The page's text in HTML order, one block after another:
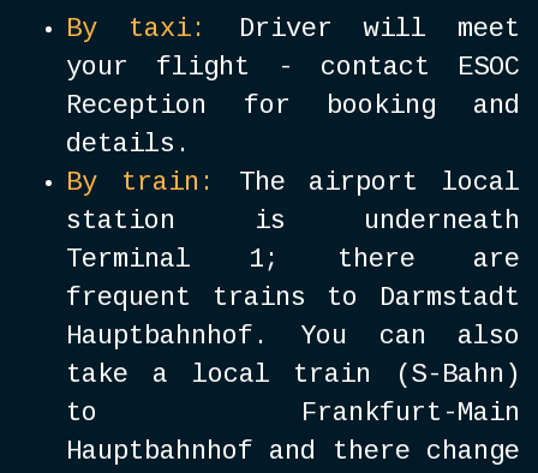
By taxi: Driver will meet
your flight - contact ESOC
Reception for booking and
details.
By train:
The airport local
station is underneath
Terminal 1; there are
frequent trains to Darmstadt
Hauptbahnhof. You can also
take a local train (S-Bahn)
to Frankfurt-Main
Hauptbahnhof and there change